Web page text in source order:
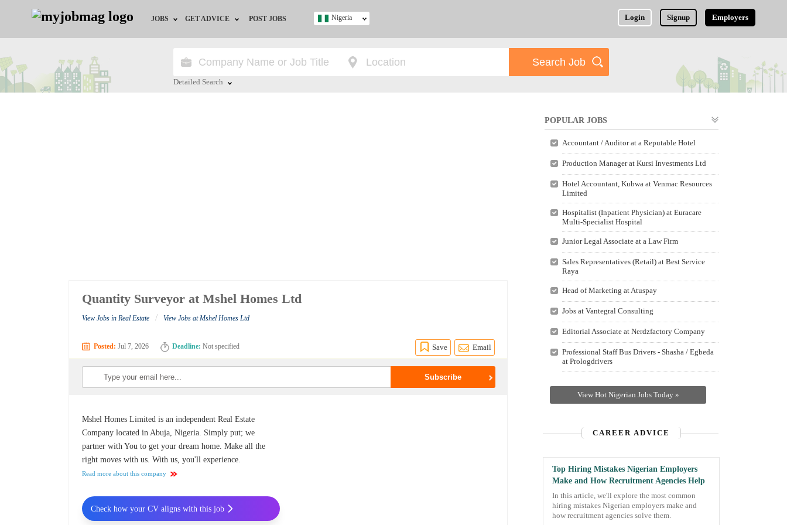
JOBS
Jobs by Location
GET ADVICE
HR/Recruiter Advice
POST JOBS Login Signup Employers
Nigeria
Detailed Search
Quantity Surveyor at Mshel Homes Ltd
View Jobs in Real Estate / View Jobs at Mshel Homes Ltd
Posted: Jul 7, 2026 Deadline: Not specified Save Email
Mshel Homes Limited is an independent Real Estate
Company located in Abuja, Nigeria. Simply put; we
partner with You to get your dream home. Make all the
right moves with us. With us, you'll experience.
Read more about this company
Check how your CV aligns with this job
POPULAR JOBS
Accountant / Auditor at a Reputable Hotel
Production Manager at Kursi Investments Ltd
Hotel Accountant, Kubwa at Venmac Resources
Limited
Hospitalist (Inpatient Physician) at Euracare
Multi-Specialist Hospital
Junior Legal Associate at a Law Firm
Sales Representatives (Retail) at Best Service
Raya
Head of Marketing at Atuspay
Jobs at Vantegral Consulting
Editorial Associate at Nerdzfactory Company
Professional Staff Bus Drivers - Shasha / Egbeda
at Prologdrivers
View Hot Nigerian Jobs Today »
CAREER ADVICE
Top Hiring Mistakes Nigerian Employers
Make and How Recruitment Agencies Help
In this article, we'll explore the most common
hiring mistakes Nigerian employers make and
how recruitment agencies solve them.